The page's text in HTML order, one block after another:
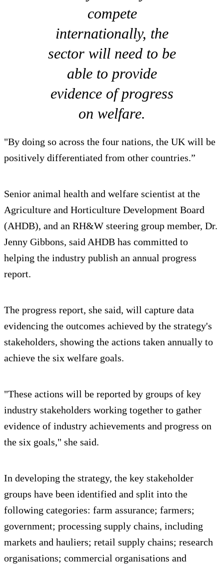
compete
internationally, the
sector will need to be
able to provide
evidence of progress
on welfare.
"By doing so across the four nations, the UK will be
positively differentiated from other countries.”
Senior animal health and welfare scientist at the
Agriculture and Horticulture Development Board
(AHDB), and an RH&W steering group member, Dr.
Jenny Gibbons, said AHDB has committed to
helping the industry publish an annual progress
report.
The progress report, she said, will capture data
evidencing the outcomes achieved by the strategy's
stakeholders, showing the actions taken annually to
achieve the six welfare goals.
"These actions will be reported by groups of key
industry stakeholders working together to gather
evidence of industry achievements and progress on
the six goals," she said.
In developing the strategy, the key stakeholder
groups have been identified and split into the
following categories: farm assurance; farmers;
government; processing supply chains, including
markets and hauliers; retail supply chains; research
organisations; commercial organisations and